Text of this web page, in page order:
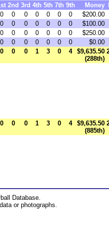
2nd 3rd 4th 5th 7th 9th Money
0 0 0 0 0 0 0
$200.00
0 0 0 0 0 0 0
$100.00
0 0 0 0 0 0 0
$250.00
0 0 0 0 0 0 0
$0.00
0 0 0 1 3 0 4
$9,635.50
(288th)
0 0 0 1 3 0 4
$9,635.50
(885th)
Database.
or photographs.